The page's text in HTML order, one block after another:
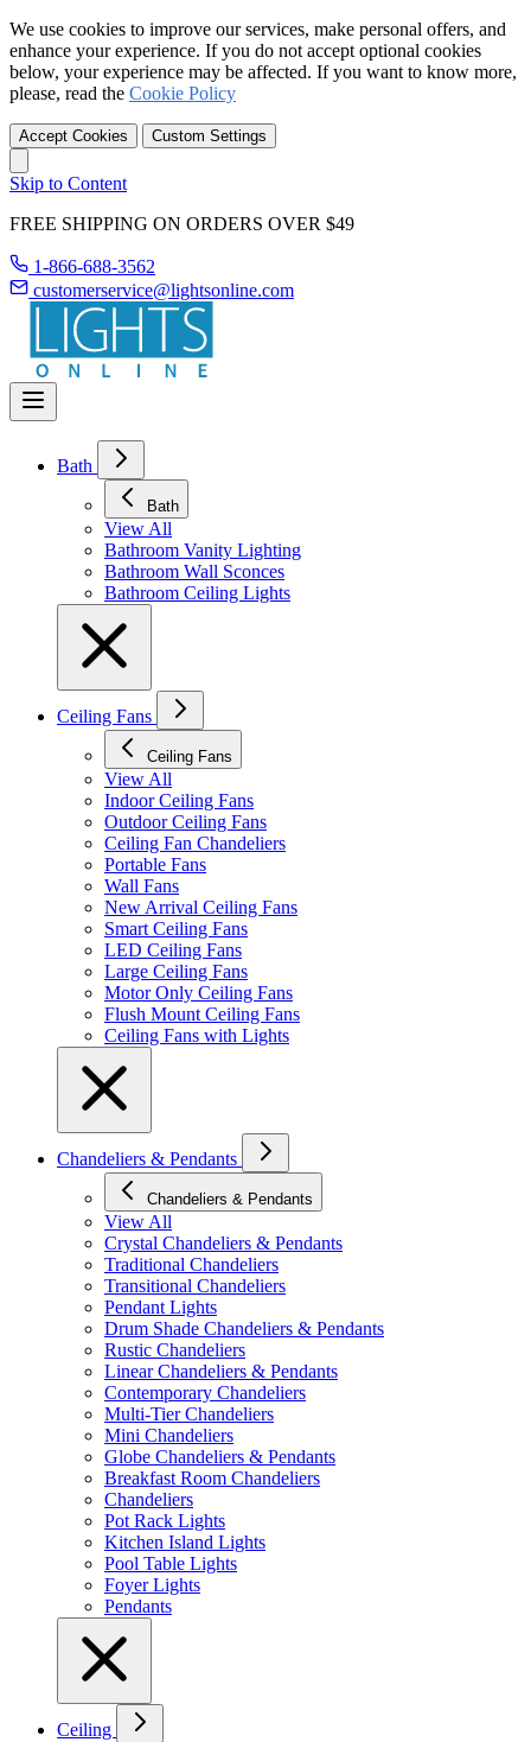
We use cookies to improve our services, make personal offers, and
enhance your experience. If you do not accept optional cookies
below, your experience may be affected. If you want to know more,
please, read the Cookie Policy
Accept Cookies Custom Settings
Skip to Content
FREE SHIPPING ON ORDERS OVER $49
1-866-688-3562
customerservice@lightsonline.com
Bath
Bath
View All
Bathroom Vanity Lighting
Bathroom Wall Sconces
Bathroom Ceiling Lights
Ceiling Fans
Ceiling Fans
View All
Indoor Ceiling Fans
Outdoor Ceiling Fans
Ceiling Fan Chandeliers
Portable Fans
Wall Fans
New Arrival Ceiling Fans
Smart Ceiling Fans
LED Ceiling Fans
Large Ceiling Fans
Motor Only Ceiling Fans
Flush Mount Ceiling Fans
Ceiling Fans with Lights
Chandeliers & Pendants
Chandeliers & Pendants
View All
Crystal Chandeliers & Pendants
Traditional Chandeliers
Transitional Chandeliers
Pendant Lights
Drum Shade Chandeliers & Pendants
Rustic Chandeliers
Linear Chandeliers & Pendants
Contemporary Chandeliers
Multi-Tier Chandeliers
Mini Chandeliers
Globe Chandeliers & Pendants
Breakfast Room Chandeliers
Chandeliers
Pot Rack Lights
Kitchen Island Lights
Pool Table Lights
Foyer Lights
Pendants
Ceiling